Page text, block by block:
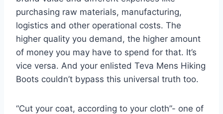
purchasing raw materials, manufacturing,
logistics and other operational costs. The
higher quality you demand, the higher amount
of money you may have to spend for that. It’s
vice versa. And your enlisted Teva Mens Hiking
Boots couldn’t bypass this universal truth too.
“Cut your coat, according to your cloth”- one of